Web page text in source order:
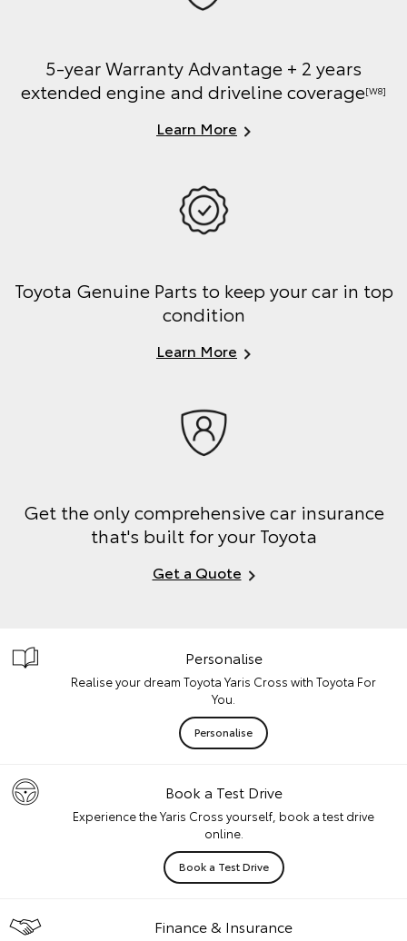
5-year Warranty Advantage + 2 years
extended engine and driveline coverage[W8]
Learn More
Toyota Genuine Parts to keep your car in top
condition
Learn More
Get the only comprehensive car insurance
that's built for your Toyota
Get a Quote
Personalise
Realise your dream Toyota Yaris Cross with Toyota For
You.
Personalise
Book a Test Drive
Experience the Yaris Cross yourself, book a test drive
online.
Book a Test Drive
Finance & Insurance